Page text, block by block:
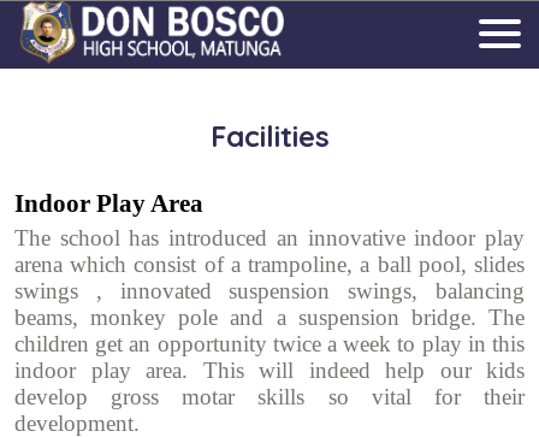
Facilities
Indoor Play Area
The school has introduced an innovative indoor play
arena which consist of a trampoline, a ball pool, slides
swings , innovated suspension swings, balancing
beams, monkey pole and a suspension bridge. The
children get an opportunity twice a week to play in this
indoor play area. This will indeed help our kids
develop gross motar skills so vital for their
development.